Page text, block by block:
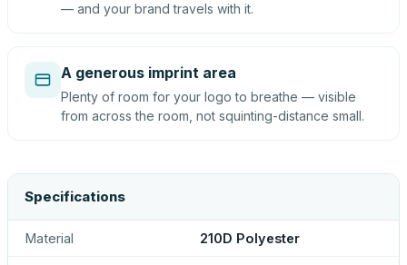
— and your brand travels with it.
A generous imprint area
Plenty of room for your logo to breathe — visible
from across the room, not squinting-distance small.
Specifications
Material 210D Polyester